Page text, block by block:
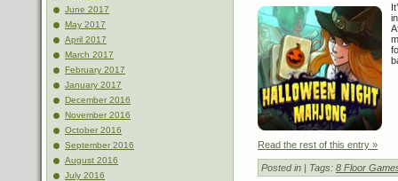
June 2017
May 2017
April 2017
March 2017
February 2017
January 2017
December 2016
November 2016
October 2016
September 2016
August 2016
July 2016
Read the rest of this entry »
Posted in | Tags: 8 Floor